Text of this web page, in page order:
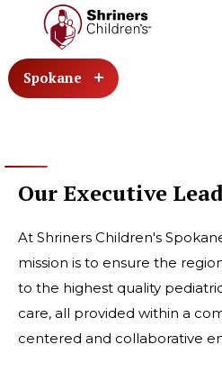
Spokane
Our Executive
At Shriners Children's
mission is to ensure the
to the highest quality
care, all provided within a
centered and collaborative